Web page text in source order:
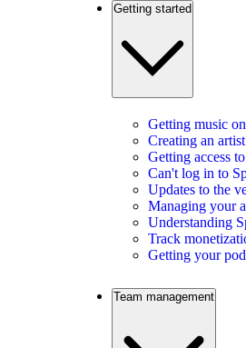
Getting started
Getting music
Creating an
Getting access
Can't log in to
Updates to the
Managing your
Understanding
Track
Getting your
Team management